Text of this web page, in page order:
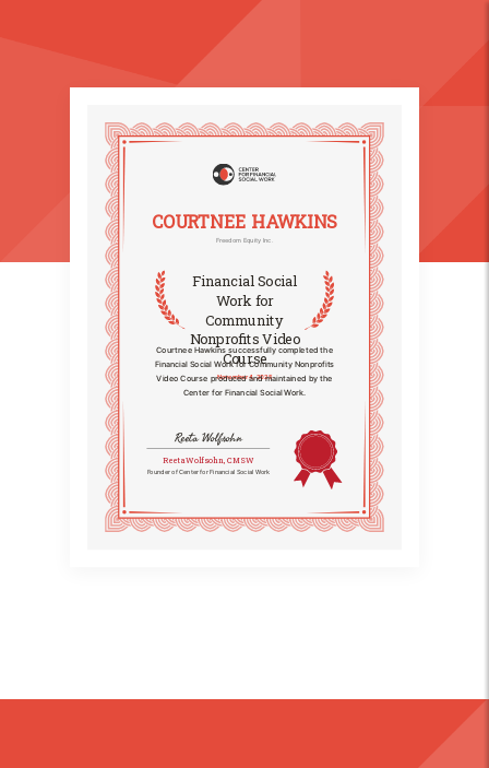
COURTNEE HAWKINS
Freedom Equity Inc.
Financial Social
Work for
Community
Nonprofits Video
Course
November 4, 2025
Courtnee Hawkins successfully completed the
Financial Social Work for Community Nonprofits
Video Course produced and maintained by the
Center for Financial Social Work.
Reeta Wolfsohn
Reeta Wolfsohn, CMSW
Founder of Center for Financial Social Work